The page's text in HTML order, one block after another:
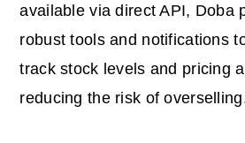
available via direct API, Doba
robust tools and notifications
track stock levels and pricing
reducing the risk of